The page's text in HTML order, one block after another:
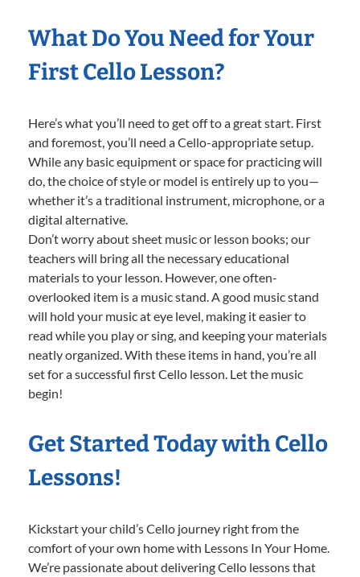
What Do You Need for Your
First Cello Lesson?
Here’s what you’ll need to get off to a great start. First
and foremost, you’ll need a Cello-appropriate setup.
While any basic equipment or space for practicing will
do, the choice of style or model is entirely up to you—
whether it’s a traditional instrument, microphone, or a
digital alternative.
Don’t worry about sheet music or lesson books; our
teachers will bring all the necessary educational
materials to your lesson. However, one often-
overlooked item is a music stand. A good music stand
will hold your music at eye level, making it easier to
read while you play or sing, and keeping your materials
neatly organized. With these items in hand, you’re all
set for a successful first Cello lesson. Let the music
begin!
Get Started Today with Cello
Lessons!
Kickstart your child’s Cello journey right from the
comfort of your own home with Lessons In Your Home.
We’re passionate about delivering Cello lessons that